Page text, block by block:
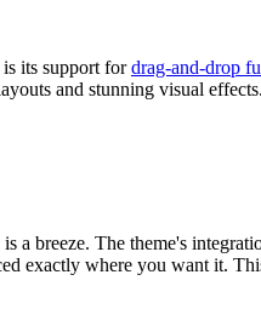
its support fordrag-and-drop
and stunning visual
a breeze. The theme's
exactly where you want it.